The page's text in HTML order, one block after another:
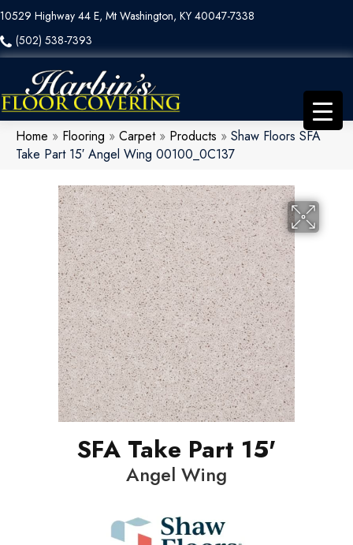
10529 Highway 44 E, Mt Washington, KY 40047-7338
(502) 538-7393
Home » Flooring » Carpet» Products » Shaw Floors SFA
Take Part 15′ Angel Wing 00100_0C137
SFA Take Part 15'
Angel Wing